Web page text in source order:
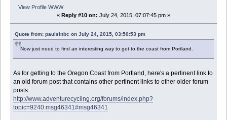
View Profile WWW
« Reply #10 on: July 24, 2015, 07:07:45 pm »
Quote from: paulsinbc on July 24, 2015, 03:50:53 pm
Now just need to find an interesting way to get to the coast from Portland.
As for getting to the Oregon Coast from Portland, here's a pertinent link to
an old forum post that contains other pertinent links to other older forum
posts:
http://www.adventurecycling.org/forums/index.php?
topic=9240.msg46341#msg46341